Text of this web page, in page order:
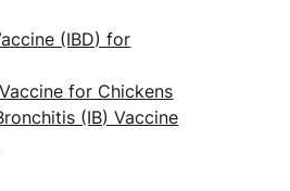
(IBD) for
for Chickens
(IB) Vaccine